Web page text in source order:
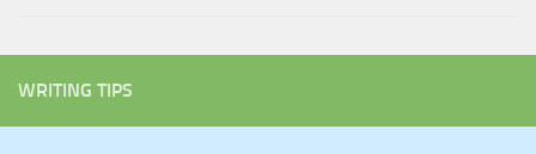
WRITING TIPS